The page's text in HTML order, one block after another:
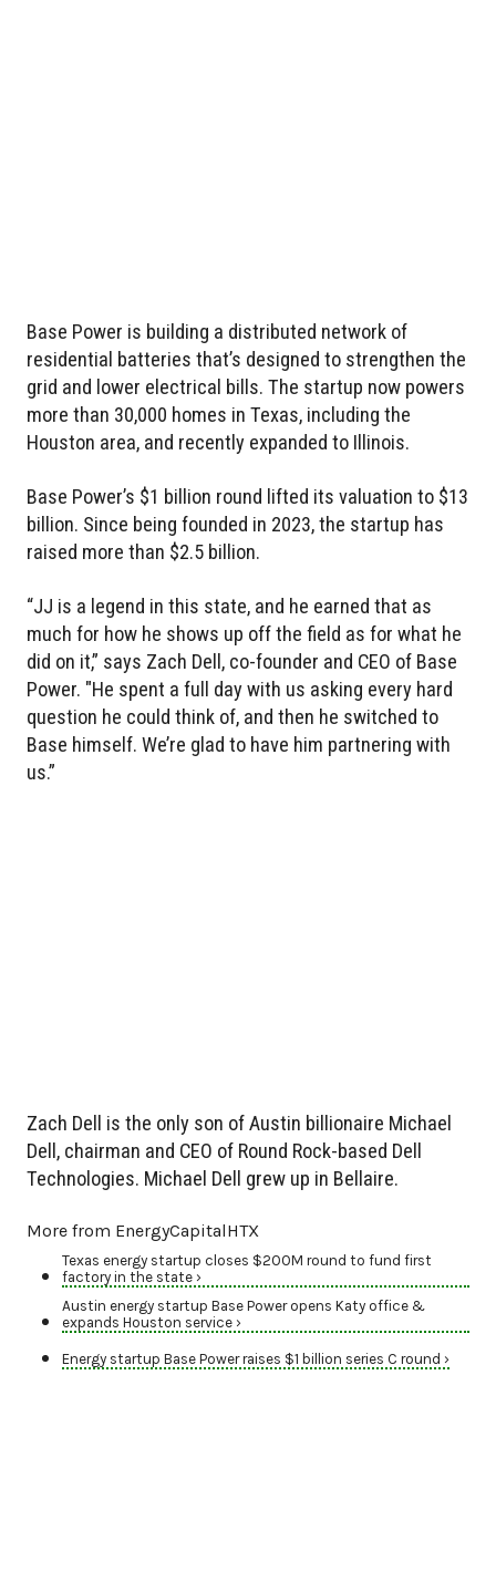
Base Power is building a distributed network of
residential batteries that’s designed to strengthen the
grid and lower electrical bills. The startup now powers
more than 30,000 homes in Texas, including the
Houston area, and recently expanded to Illinois.
Base Power’s $1 billion round lifted its valuation to $13
billion. Since being founded in 2023, the startup has
raised more than $2.5 billion.
“JJ is a legend in this state, and he earned that as
much for how he shows up off the field as for what he
did on it,” says Zach Dell, co-founder and CEO of Base
Power. "He spent a full day with us asking every hard
question he could think of, and then he switched to
Base himself. We’re glad to have him partnering with
us.”
Zach Dell is the only son of Austin billionaire Michael
Dell, chairman and CEO of Round Rock-based Dell
Technologies. Michael Dell grew up in Bellaire.
More from EnergyCapitalHTX
Texas energy startup closes $200M round to fund first
factory in the state ›
Austin energy startup Base Power opens Katy office &
expands Houston service ›
Energy startup Base Power raises $1 billion series C round ›